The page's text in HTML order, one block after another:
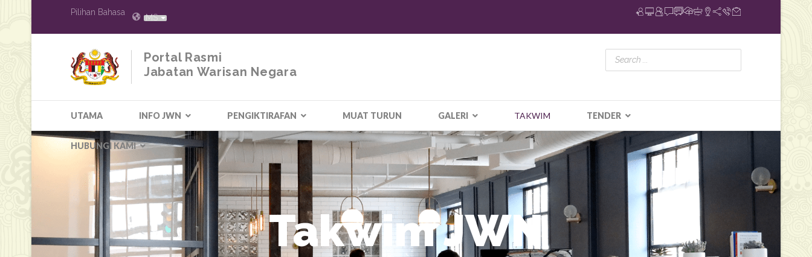
Pilihan Bahasa
MS
Portal Rasmi
Jabatan Warisan Negara
UTAMA INFO JWN PENGIKTIRAFAN MUAT TURUN GALERI TAKWIM TENDER
HUBUNGI KAMI
Takwim JWN